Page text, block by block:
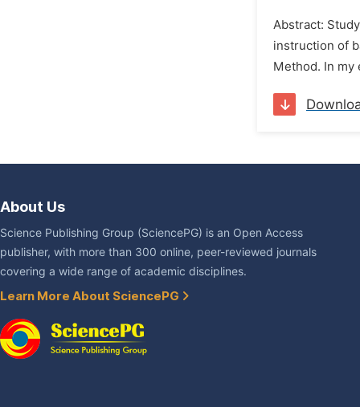
Abstract:
instruction of
Method. In
About Us
Science Publishing Group (SciencePG) is an Open Access
publisher, with more than 300 online, peer-reviewed journals
covering a wide range of academic disciplines.
Learn More About SciencePG